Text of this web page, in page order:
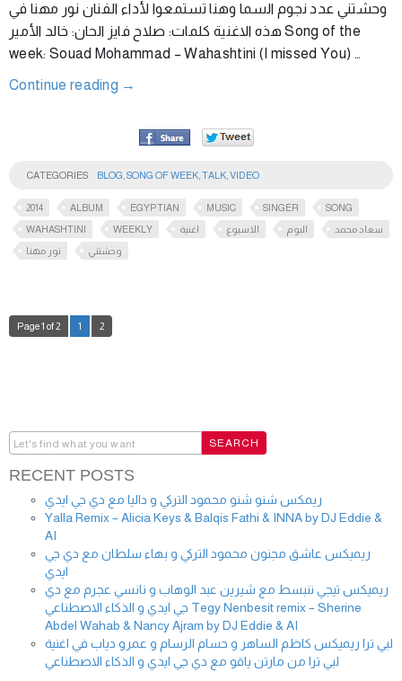
وحشتني عدد نجوم السما وهنا تستمعوا لأداء الفنان نور مهنا في
هذه الاغنية كلمات: صلاح فايز الحان: خالد الأمير Song of the
week: Souad Mohammad – Wahashtini (I missed You) …
Continue reading →
CATEGORIES BLOG SONG OF WEEK TALK VIDEO
2014 ALBUM EGYPTIAN MUSIC SINGER
SONG
WAHASHTINI
WEEKLY اغنية الاسبوع البوم
سعاد محمد
نور مهنا
وحشتني
Page 1 of 2 1 2
RECENT POSTS
ريمكس شنو شنو محمود التركي و داليا مع دي جي ايدي
Yalla Remix – Alicia Keys & Balqis Fathi & INNA by DJ Eddie &
AI
ريميكس عاشق مجنون محمود التركي و بهاء سلطان مع دي جي
ايدي
ريميكس تيجي ننبسط مع شيرين عبد الوهاب و نانسي عجرم مع دي
جي ايدي و الذكاء الاصطناعي Tegy Nenbesit remix – Sherine
Abdel Wahab & Nancy Ajram by DJ Eddie & AI
لبي ترا ريميكس كاظم الساهر و حسام الرسام و عمرو دياب في اغنية
لبي ترا من مارتن ياقو مع دي جي ايدي و الذكاء الاصطناعي